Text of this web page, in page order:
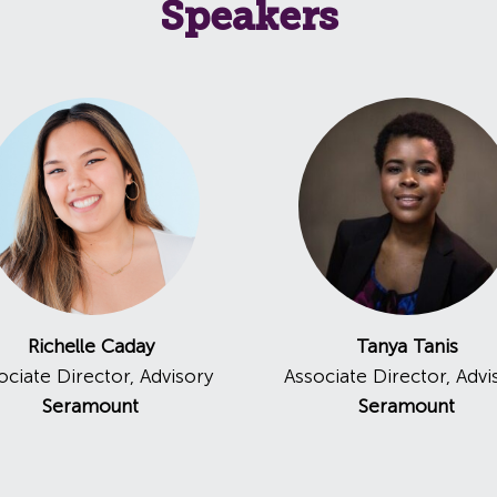
Speakers
Richelle Caday
Director, Advisory
Seramount
Tanya Tanis
Associate Director,
Seramount